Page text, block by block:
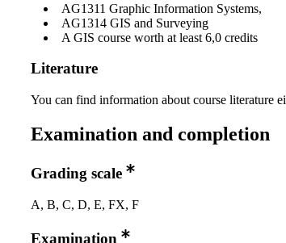
AG1311 Graphic Information Systems,
AG1314 GIS and Surveying
A GIS course worth at least 6,0 credits
Literature
You can find information about course literature
Examination and completion
Grading scale
A, B, C, D, E, FX, F
Examination